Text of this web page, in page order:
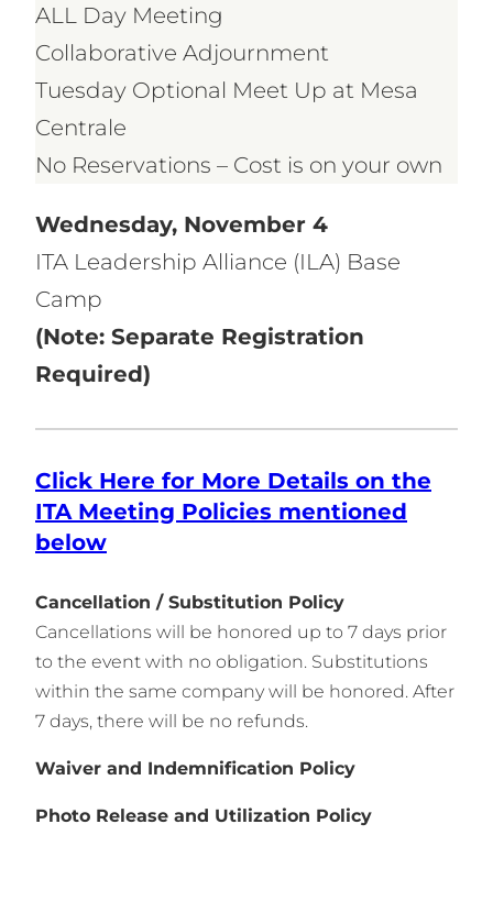
ALL Day Meeting
Collaborative Adjournment
Tuesday Optional Meet Up at Mesa
Centrale
No Reservations – Cost is on your own
Wednesday, November 4
ITA Leadership Alliance (ILA) Base
Camp
(Note: Separate Registration
Required)
Click Here for More Details on the
ITA Meeting Policies mentioned
below
Cancellation / Substitution Policy
Cancellations will be honored up to 7 days prior
to the event with no obligation. Substitutions
within the same company will be honored. After
7 days, there will be no refunds.
Waiver and Indemnification Policy
Photo Release and Utilization Policy